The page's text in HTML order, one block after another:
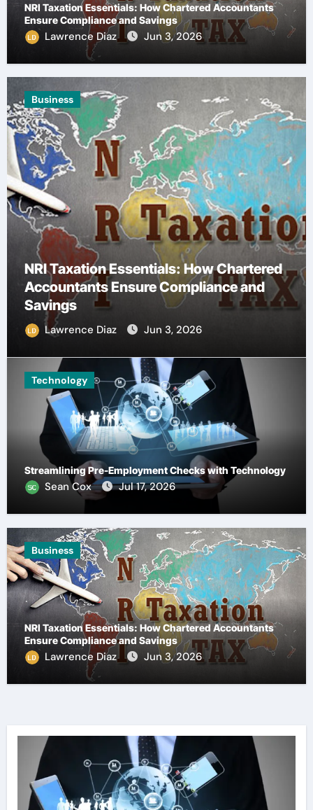
NRI Taxation Essentials: How Chartered Accountants
Ensure Compliance and Savings
Lawrence Diaz Jun 3, 2026
and
Health
Understanding Quality Factors
Buying Hemp Seed Oil Online
Lawrence Diaz
Technology
Streamlining Pre-Employment Checks with Technology
Sean Cox Jul 17, 2026
Business
NRI Taxation Essentials: How Chartered Accountants
Ensure Compliance and Savings
Lawrence Diaz Jun 3, 2026